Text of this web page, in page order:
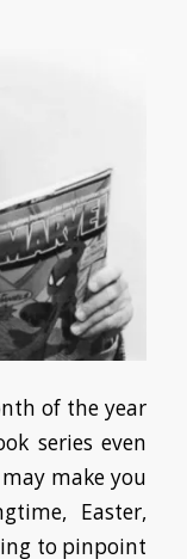
of the year
series even
make you
Easter,
to pinpoint